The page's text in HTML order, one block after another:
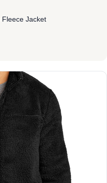
Fleece Jacket